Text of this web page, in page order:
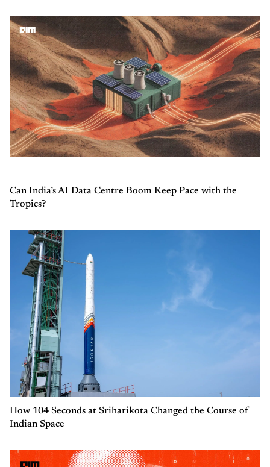
Can India’s AI Data Centre Boom Keep Pace with the
Tropics?
How 104 Seconds at Sriharikota Changed the Course of
Indian Space